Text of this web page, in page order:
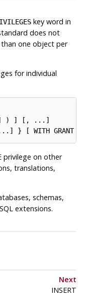
key word in
does not
one object per
for individual
) ] [, ...]
privilege on other
translations,
schemas,
extensions.
Next
INSERT